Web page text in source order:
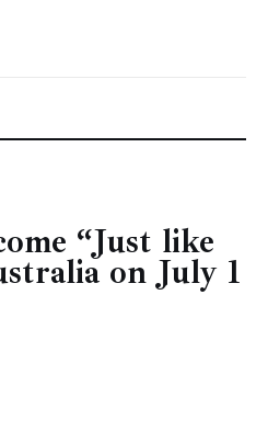
“Just like
on July 1